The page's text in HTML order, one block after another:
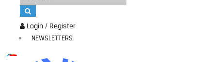
Login / Register
NEWSLETTERS